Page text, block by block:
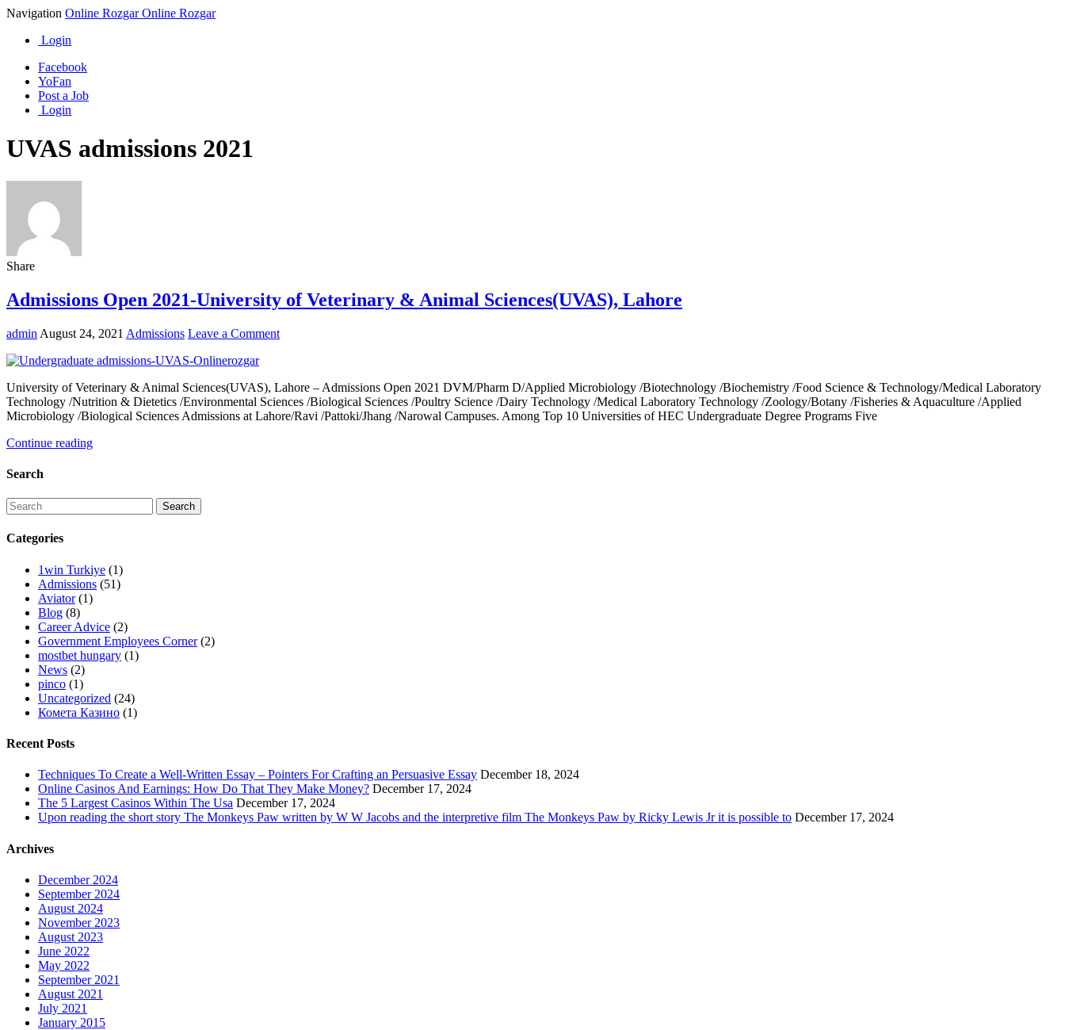
Navigation Online Rozgar Online Rozgar
Login
Facebook
YoFan
Post a Job
Login
UVAS admissions 2021
Share
Admissions Open 2021-University of Veterinary & Animal Sciences(UVAS), Lahore
admin August 24, 2021 Admissions Leave a Comment
University of Veterinary & Animal Sciences(UVAS), Lahore – Admissions Open 2021 DVM/Pharm D/Applied Microbiology /Biotechnology /Biochemistry /Food Science & Technology/Medical Laboratory
Technology /Nutrition & Dietetics /Environmental Sciences /Biological Sciences /Poultry Science /Dairy Technology /Medical Laboratory Technology /Zoology/Botany /Fisheries & Aquaculture /Applied
Microbiology /Biological Sciences Admissions at Lahore/Ravi /Pattoki/Jhang /Narowal Campuses. Among Top 10 Universities of HEC Undergraduate Degree Programs Five
Continue reading
Search
Categories
1win Turkiye (1)
Admissions (51)
Aviator(1)
Blog (8)
Career Advice (2)
Government Employees Corner(2)
mostbet hungary (1)
News (2)
pinco (1)
Uncategorized (24)
Комета Казино (1)
Recent Posts
Techniques To Create a Well-Written Essay – Pointers For Crafting an Persuasive Essay December 18, 2024
Online Casinos And Earnings: How Do That They Make Money? December 17, 2024
The 5 Largest Casinos Within The Usa December 17, 2024
Upon reading the short story The Monkeys Paw written by W W Jacobs and the interpretive film The Monkeys Paw by Ricky Lewis Jr it is possible to December 17, 2024
Archives
December 2024
September 2024
August 2024
November 2023
August 2023
June 2022
May 2022
September 2021
August 2021
July 2021
January 2015